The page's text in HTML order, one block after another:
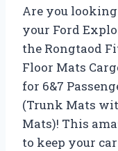
Are you
your Ford
the Rongtaod
Floor Mats
for 6&7
(Trunk Mats
Mats)! This
to keep your